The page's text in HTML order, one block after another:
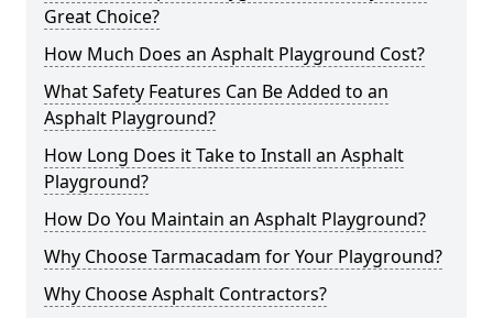
Great Choice?
How Much Does an Asphalt Playground Cost?
What Safety Features Can Be Added to an
Asphalt Playground?
How Long Does it Take to Install an Asphalt
Playground?
How Do You Maintain an Asphalt Playground?
Why Choose Tarmacadam for Your Playground?
Why Choose Asphalt Contractors?